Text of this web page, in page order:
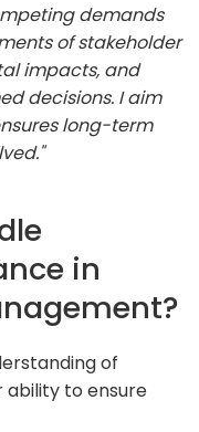
demands
of stakeholder
impacts, and
decisions. I aim
long-term
in
of
to ensure